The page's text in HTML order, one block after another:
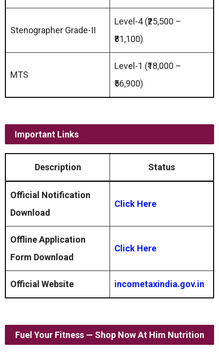
Stenographer Grade-II
Level-4 (₹25,500 –
₹81,100)
MTS
Level-1 (₹18,000 –
₹56,900)
Important Links
Description Status
Official Notification
Download
Click Here
Offline Application
Form Download
Click Here
Official Website incometaxindia.gov.in
Fuel Your Fitness — Shop Now At Him Nutrition